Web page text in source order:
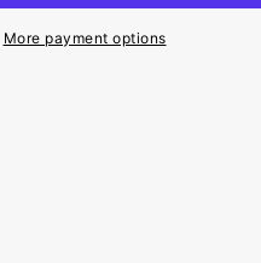
More payment options